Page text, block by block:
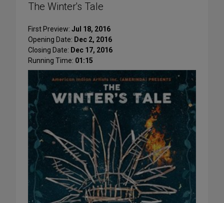
The Winter's Tale
First Preview: Jul 18, 2016
Opening Date: Dec 2, 2016
Closing Date: Dec 17, 2016
Running Time: 01:15